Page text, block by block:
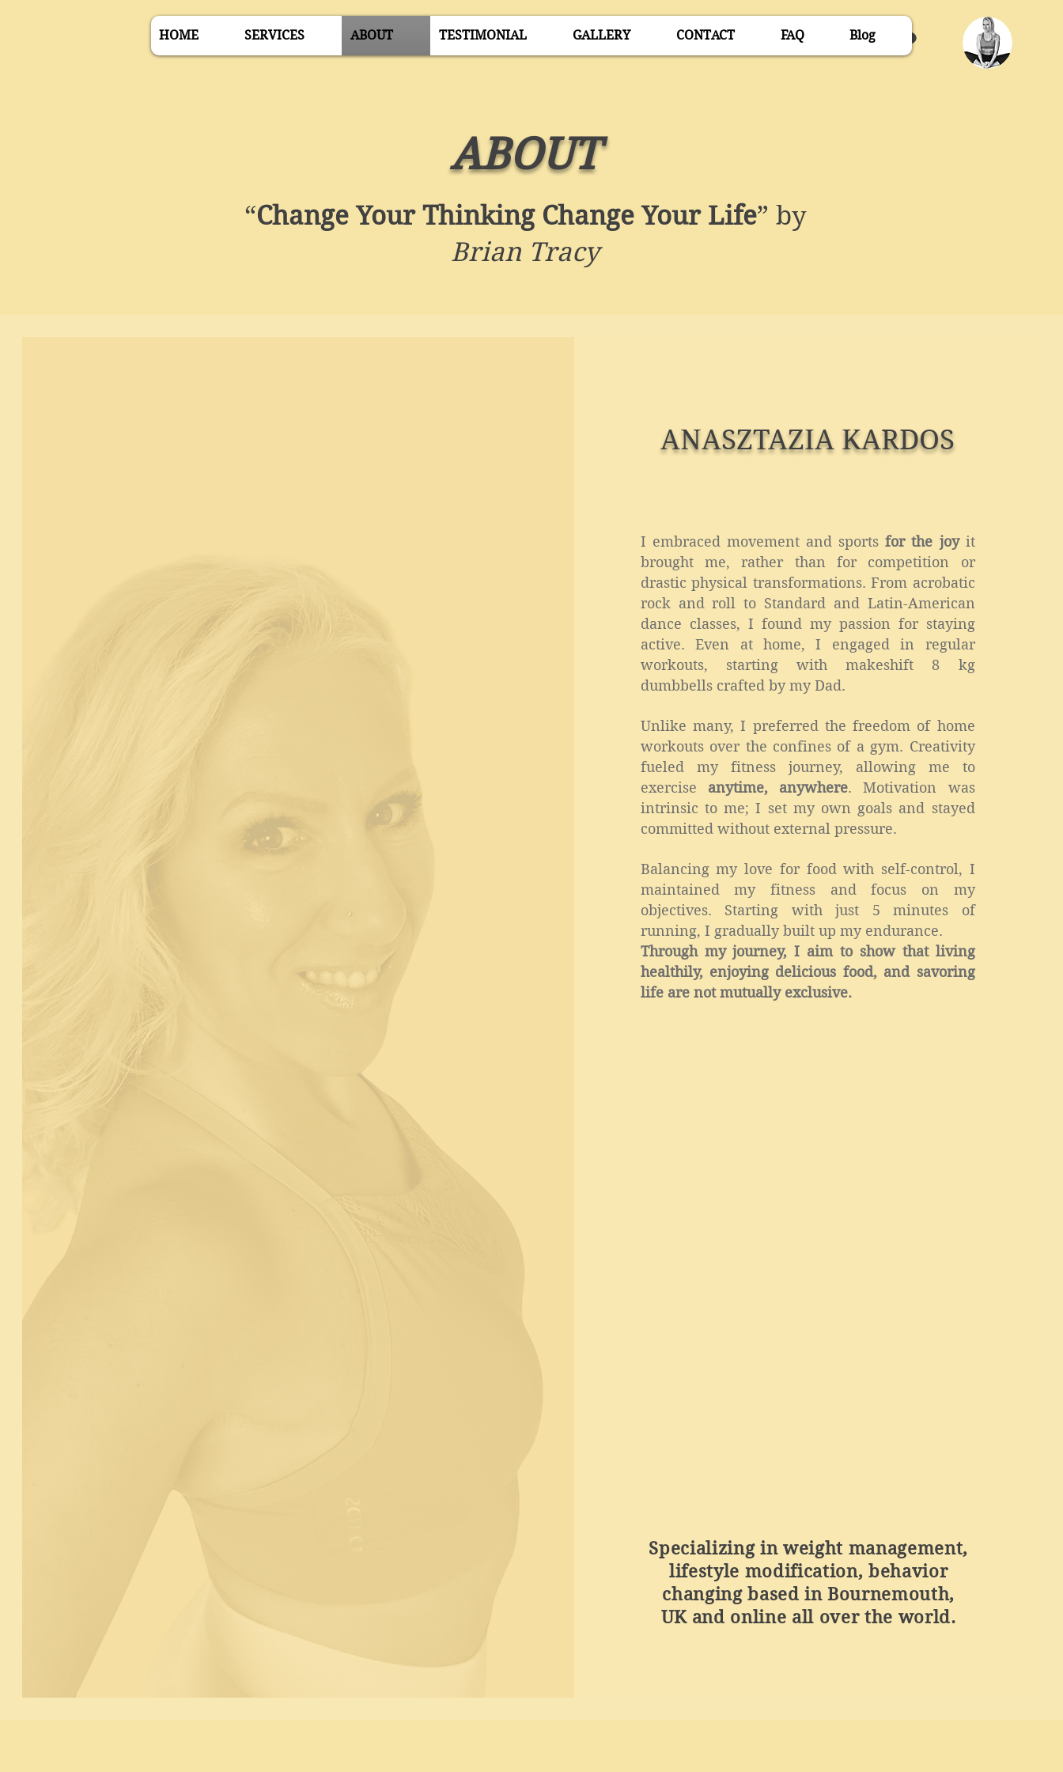
HOME SERVICES ABOUT TESTIMONIAL GALLERY CONTACT FAQ Blog
ABOUT
“Change Your Thinking Change Your Life” by
Brian Tracy
ANASZTAZIA KARDOS
I embraced movement and sportsfor the joyit
brought me, rather than for competition or
drastic physical transformations. From acrobatic
rock and roll to Standard and Latin-American
dance classes, I found my passion for staying
active. Even at home, I engaged in regular
workouts, starting with makeshift 8 kg
dumbbells crafted by my Dad.
Unlike many, I preferred the freedom of home
workouts over the confines of a gym. Creativity
fueled my fitness journey, allowing me to
exercise anytime, anywhere. Motivation was
intrinsic to me; I set my own goals and stayed
committed without external pressure.
Balancing my love for food with self-control, I
maintained my fitness and focus on my
objectives. Starting with just 5 minutes of
running, I gradually built up my endurance.
Through my journey, I aim to show that living
healthily, enjoying delicious food, and savoring
life are not mutually exclusive.
Specializing in weight management,
lifestyle modification, behavior
changing based in Bournemouth,
UK and online all over the world.